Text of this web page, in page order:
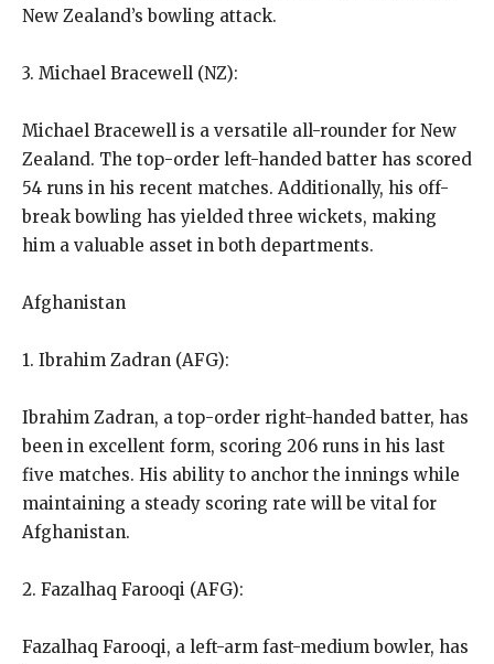
New Zealand’s bowling attack.
3. Michael Bracewell (NZ):
Michael Bracewell is a versatile all-rounder for New
Zealand. The top-order left-handed batter has scored
54 runs in his recent matches. Additionally, his off-
break bowling has yielded three wickets, making
him a valuable asset in both departments.
Afghanistan
1. Ibrahim Zadran (AFG):
Ibrahim Zadran, a top-order right-handed batter, has
been in excellent form, scoring 206 runs in his last
five matches. His ability to anchor the innings while
maintaining a steady scoring rate will be vital for
Afghanistan.
2. Fazalhaq Farooqi (AFG):
Fazalhaq Farooqi, a left-arm fast-medium bowler, has